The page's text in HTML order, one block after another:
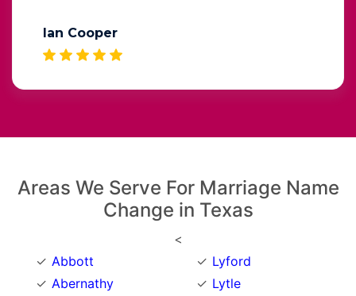
Ian Cooper
Areas We Serve For Marriage Name
Change in Texas
<
Abbott
Abernathy
Lyford
Lytle